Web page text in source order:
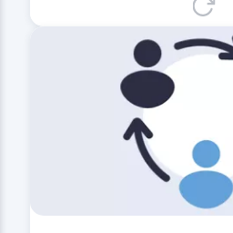
Cooperation on a
used universally
mixing plants and